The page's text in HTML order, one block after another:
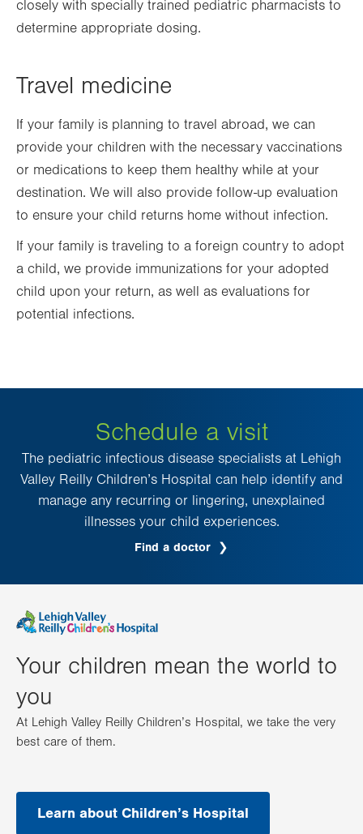
closely with specially trained pediatric pharmacists to
determine appropriate dosing.
Travel medicine
If your family is planning to travel abroad, we can
provide your children with the necessary vaccinations
or medications to keep them healthy while at your
destination. We will also provide follow-up evaluation
to ensure your child returns home without infection.
If your family is traveling to a foreign country to adopt
a child, we provide immunizations for your adopted
child upon your return, as well as evaluations for
potential infections.
Schedule a visit
The pediatric infectious disease specialists at Lehigh
Valley Reilly Children’s Hospital can help identify and
manage any recurring or lingering, unexplained
illnesses your child experiences.
Find a doctor
Your children mean the world to
you
At Lehigh Valley Reilly Children’s Hospital, we take the very
best care of them.
Learn about Children’s Hospital